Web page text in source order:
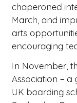
chaperoned
March, and
arts
encouraging
In November,
Association – a
UK boarding